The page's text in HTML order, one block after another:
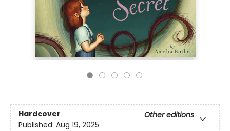
Hardcover
Other editions
Published: Aug 19, 2025